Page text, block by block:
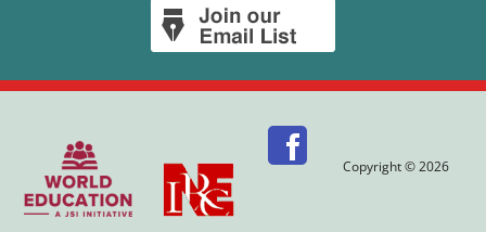
Copyright © 2026